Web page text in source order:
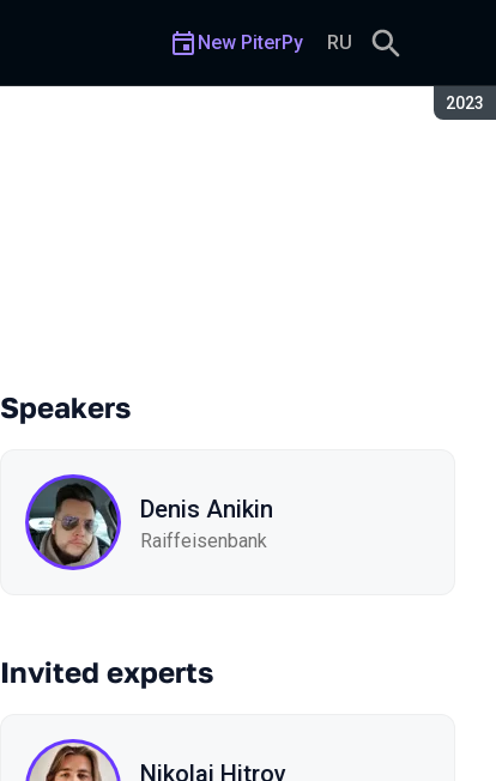
2023
New PiterPy RU
Speakers
Denis Anikin
Raiffeisenbank
Invited experts
Nikolai Hitrov